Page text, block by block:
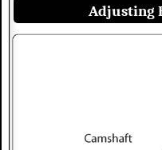
Adjusting